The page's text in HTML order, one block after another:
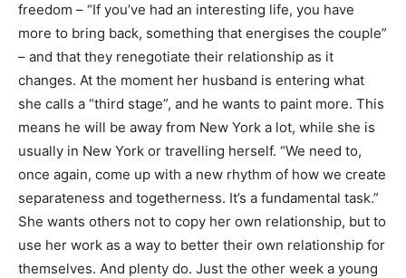
freedom – “If you’ve had an interesting life, you have
more to bring back, something that energises the couple”
– and that they renegotiate their relationship as it
changes. At the moment her husband is entering what
she calls a “third stage”, and he wants to paint more. This
means he will be away from New York a lot, while she is
usually in New York or travelling herself. “We need to,
once again, come up with a new rhythm of how we create
separateness and togetherness. It’s a fundamental task.”
She wants others not to copy her own relationship, but to
use her work as a way to better their own relationship for
themselves. And plenty do. Just the other week a young